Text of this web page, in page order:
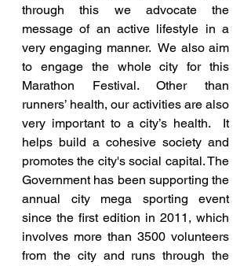
through this we advocate the
message of an active lifestyle in a
very engaging manner.  We also aim
to engage the whole city for this
Marathon Festival. Other than
runners’ health, our activities are also
very important to a city’s health.  It
helps build a cohesive society and
promotes the city's social capital. The
Government has been supporting the
annual city mega sporting event
since the first edition in 2011, which
involves more than 3500 volunteers
from the city and runs through the